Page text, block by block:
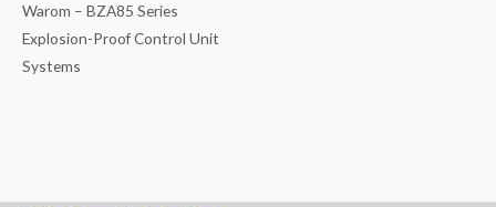
Warom – BZA85 Series
Explosion-Proof Control Unit
Systems